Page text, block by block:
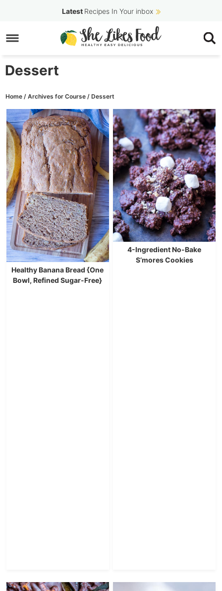
primary
to
content
Latest Recipes In Your inbox
Dessert
Home / Archives forCourse / Dessert
Healthy Banana Bread {One
Bowl, Refined Sugar-Free}
4-Ingredient No-Bake
S’mores Cookies